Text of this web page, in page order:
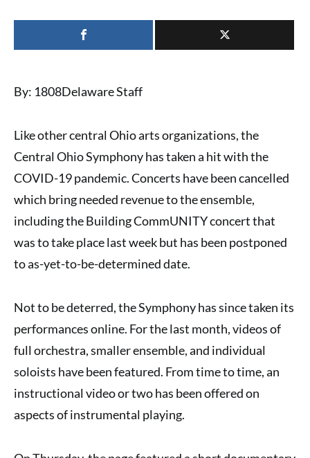
By: 1808Delaware Staff
Like other central Ohio arts organizations, the
Central Ohio Symphonyhas taken a hit with the
COVID-19 pandemic. Concerts have been cancelled
which bring needed revenue to the ensemble,
including the Building CommUNITY concert that
was to take place last week but has been postponed
to as-yet-to-be-determined date.
Not to be deterred, the Symphony has since taken its
performances online. For the last month, videos of
full orchestra, smaller ensemble, and individual
soloists have been featured. From time to time, an
instructional video or two has been offered on
aspects of instrumental playing.